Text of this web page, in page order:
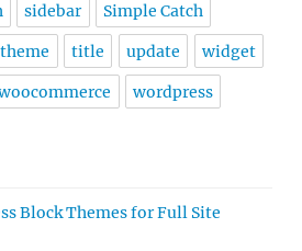
sidebar Simple Catch
theme title update widget
wordpress
Block Themes for Full Site